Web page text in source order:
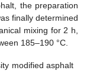
the preparation
finally determined
mixing for 2 h,
185–190 °C.
modified asphalt